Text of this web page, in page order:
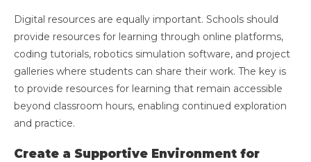
Digital resources are equally important. Schools should
provide resources for learning through online platforms,
coding tutorials, robotics simulation software, and project
galleries where students can share their work. The key is
to provide resources for learning that remain accessible
beyond classroom hours, enabling continued exploration
and practice.
Create a Supportive Environment for